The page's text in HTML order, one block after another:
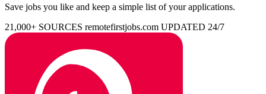
Save jobs you like and keep a simple list of your applications.
21,000+ SOURCES remotefirstjobs.com UPDATED 24/7